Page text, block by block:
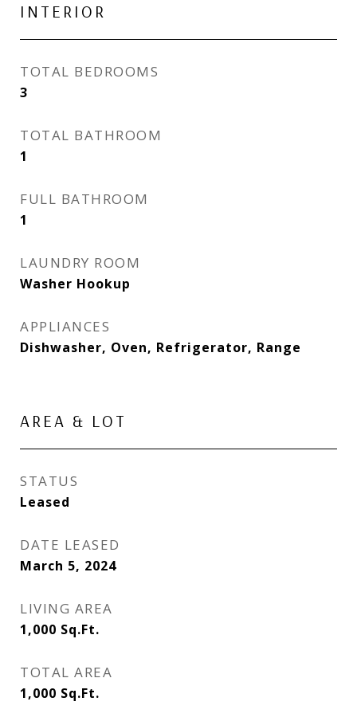
INTERIOR
TOTAL BEDROOMS
3
TOTAL BATHROOM
1
FULL BATHROOM
1
LAUNDRY ROOM
Washer Hookup
APPLIANCES
Dishwasher, Oven, Refrigerator, Range
AREA & LOT
STATUS
Leased
DATE LEASED
March 5, 2024
LIVING AREA
1,000 Sq.Ft.
TOTAL AREA
1,000 Sq.Ft.